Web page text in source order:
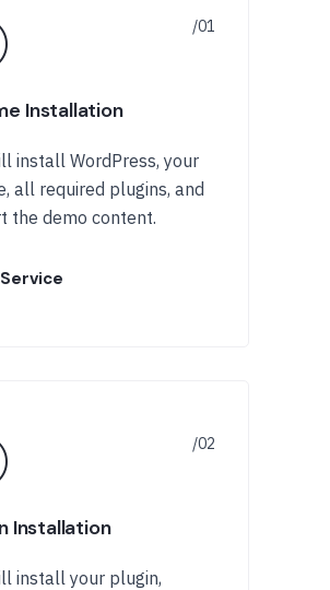
Installation
install WordPress, your
all required plugins, and
the demo content.
Installation
install your plugin,